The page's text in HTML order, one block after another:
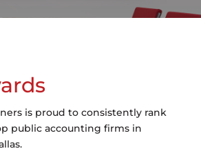
is proud to consistently rank
public accounting firms in